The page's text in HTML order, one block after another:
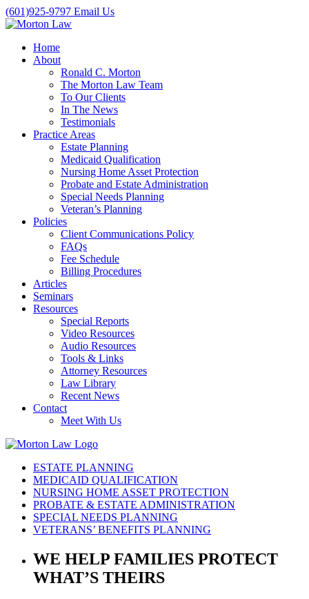
(601)925-9797 Email Us
Home
About
Ronald C. Morton
The Morton Law Team
To Our Clients
In The News
Testimonials
Practice Areas
Estate Planning
Medicaid Qualification
Nursing Home Asset Protection
Probate and Estate Administration
Special Needs Planning
Veteran’s Planning
Policies
Client Communications Policy
FAQs
Fee Schedule
Billing Procedures
Articles
Seminars
Resources
Special Reports
Video Resources
Audio Resources
Tools & Links
Attorney Resources
Law Library
Recent News
Contact
Meet With Us
ESTATE PLANNING
MEDICAID QUALIFICATION
NURSING HOME ASSET PROTECTION
PROBATE & ESTATE ADMINISTRATION
SPECIAL NEEDS PLANNING
VETERANS’ BENEFITS PLANNING
WE HELP FAMILIES PROTECT
WHAT’S THEIRS